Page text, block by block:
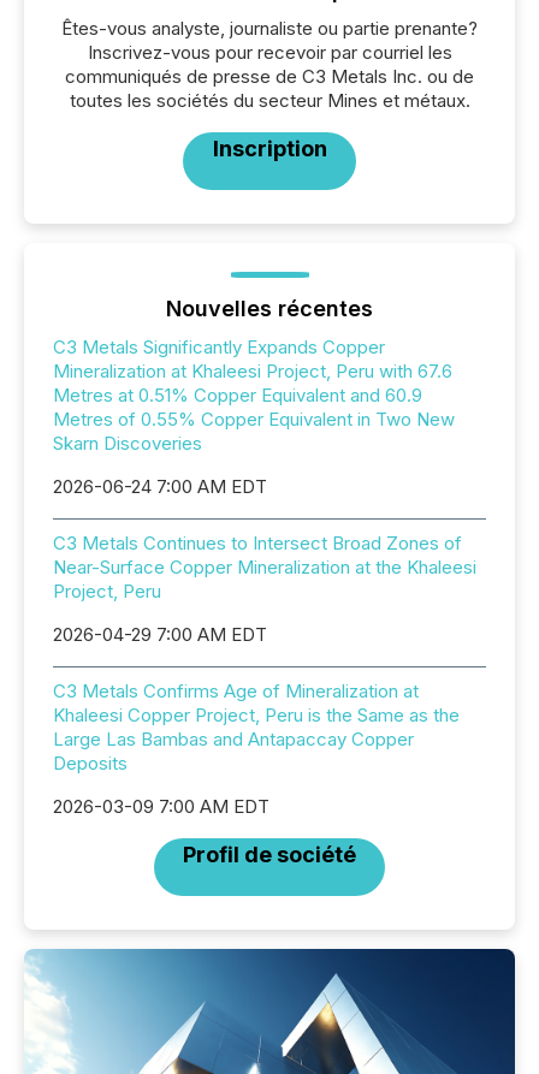
Êtes-vous analyste, journaliste ou partie prenante?
Inscrivez-vous pour recevoir par courriel les
communiqués de presse de C3 Metals Inc. ou de
toutes les sociétés du secteur Mines et métaux.
Inscription
Nouvelles récentes
C3 Metals Significantly Expands Copper
Mineralization at Khaleesi Project, Peru with 67.6
Metres at 0.51% Copper Equivalent and 60.9
Metres of 0.55% Copper Equivalent in Two New
Skarn Discoveries
2026-06-24 7:00 AM EDT
C3 Metals Continues to Intersect Broad Zones of
Near-Surface Copper Mineralization at the Khaleesi
Project, Peru
2026-04-29 7:00 AM EDT
C3 Metals Confirms Age of Mineralization at
Khaleesi Copper Project, Peru is the Same as the
Large Las Bambas and Antapaccay Copper
Deposits
2026-03-09 7:00 AM EDT
Profil de société